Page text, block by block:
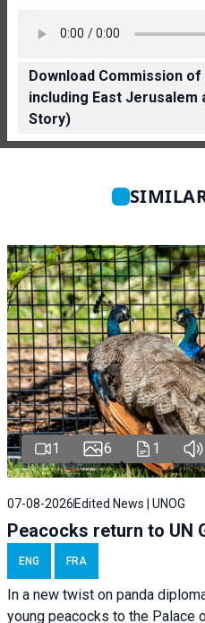
Download Commission of
including East Jerusalem
Story)
1 6 1
07-08-2026 Edited News | UNOG
Peacocks return to UN
ENG FRA
In a new twist on panda
young peacocks to the Palace